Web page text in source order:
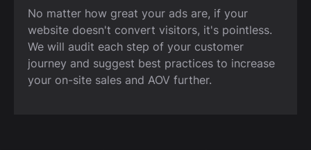
No matter how great your ads are, if your
website doesn't convert visitors, it's pointless.
We will audit each step of your customer
journey and suggest best practices to increase
your on-site sales and AOV further.